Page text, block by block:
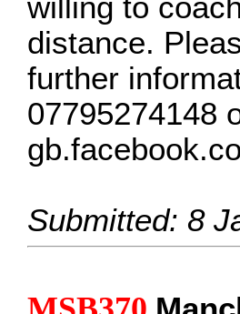
willing to
distance.
further
07795274148
Submitted: 8